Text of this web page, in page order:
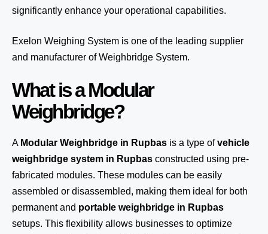
significantly enhance your operational capabilities.
Exelon Weighing System is one of the leading supplier
and manufacturer of Weighbridge System.
What is a Modular
Weighbridge?
A Modular Weighbridge in Rupbas is a type ofvehicle
weighbridge system in Rupbas constructed using pre-
fabricated modules. These modules can be easily
assembled or disassembled, making them ideal for both
permanent and portable weighbridge in Rupbas
setups. This flexibility allows businesses to optimize